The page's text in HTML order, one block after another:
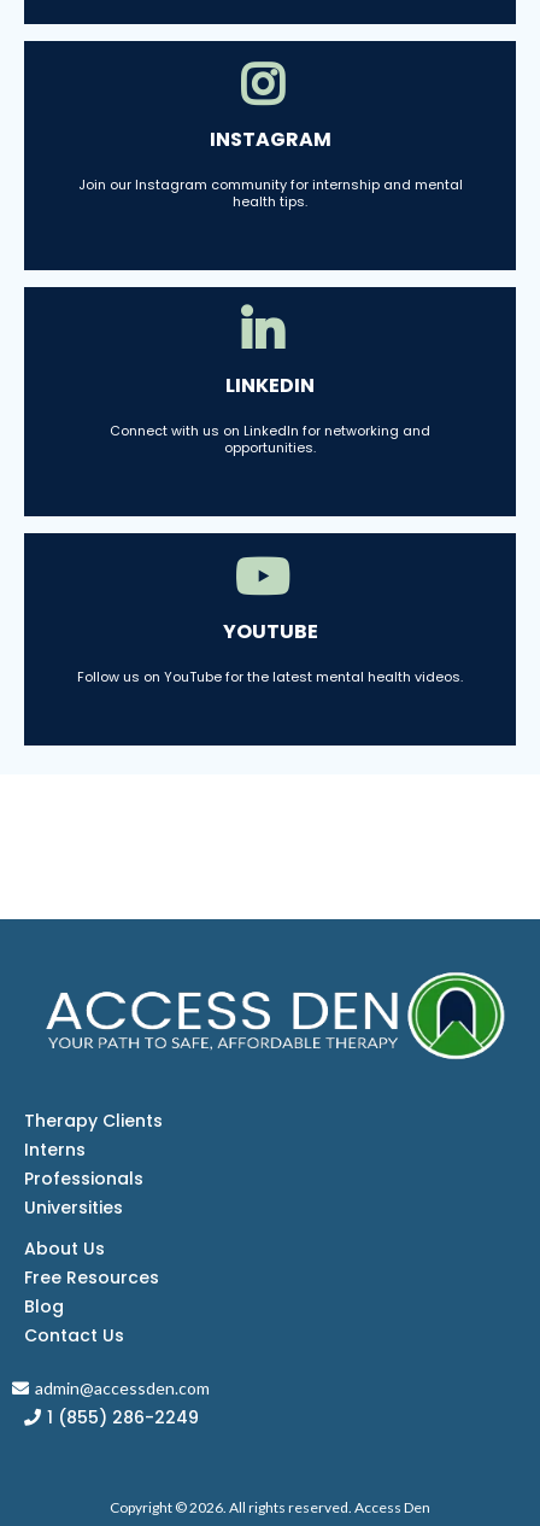
INSTAGRAM
Join our Instagram community for internship and mental
health tips.
LINKEDIN
Connect with us on LinkedIn for networking and
opportunities.
YOUTUBE
Follow us on YouTube for the latest mental health videos.
Therapy Clients
Interns
Professionals
Universities
About Us
Free Resources
Blog
Contact Us
admin@accessden.com
1 (855) 286-2249
Copyright © 2026. All rights reserved. Access Den